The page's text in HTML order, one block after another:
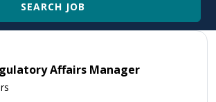
Affairs Manager